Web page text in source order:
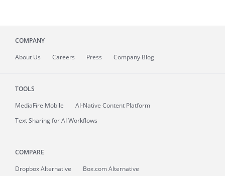
COMPANY
About Us Careers Press Company Blog
TOOLS
MediaFire Mobile
AI-Native Content Platform
Text Sharing for AI Workflows
COMPARE
Dropbox Alternative
Box.com Alternative